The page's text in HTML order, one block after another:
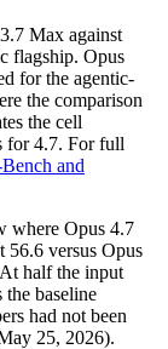
Max against
flagship. Opus
for the agentic-
the comparison
the cell
for 4.7. For full
and
where Opus 4.7
versus Opus
half the input
baseline
had not been
25, 2026).